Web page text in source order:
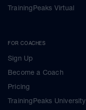
TrainingPeaks Virtual
FOR COACHES
Sign Up
Become a Coach
Pricing
TrainingPeaks University